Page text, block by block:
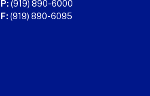
P: (919) 890-6000
F: (919) 890-6095